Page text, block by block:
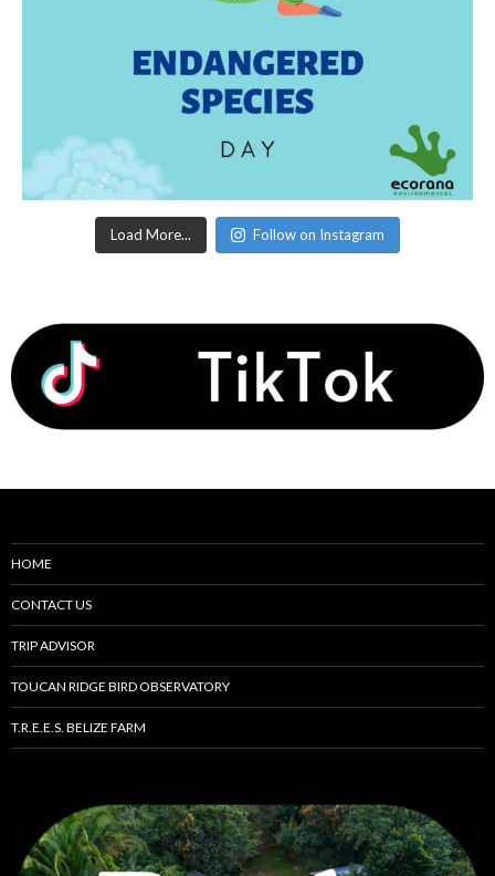
Load More... Follow on Instagram
HOME
CONTACT US
TRIP ADVISOR
TOUCAN RIDGE BIRD OBSERVATORY
T.R.E.E.S. BELIZE FARM